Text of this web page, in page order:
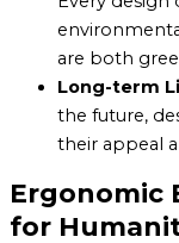
are both
Long-term
the future,
their appeal
Ergonomic
for